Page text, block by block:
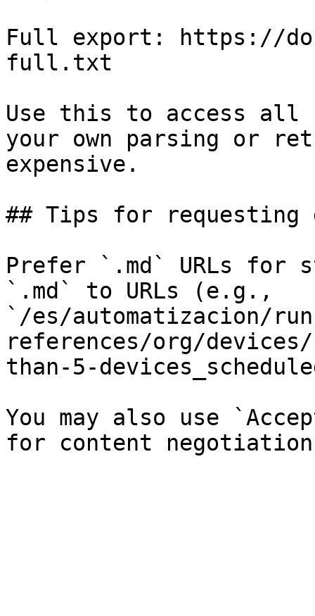
Full export: https://
full.txt
Use this to access all
your own parsing or
expensive.
## Tips for requesting
Prefer `.md` URLs for
`.md` to URLs (e.g.,
`/es/automatizacion/
references/org/
than-5-
You may also use